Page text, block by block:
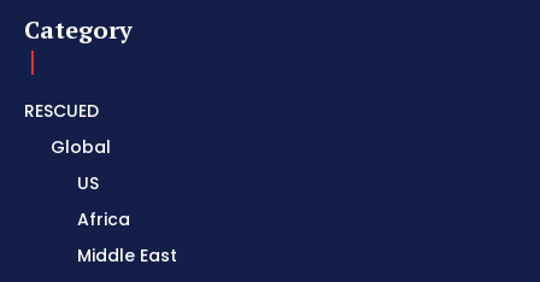
Category
RESCUED
Global
US
Africa
Middle East